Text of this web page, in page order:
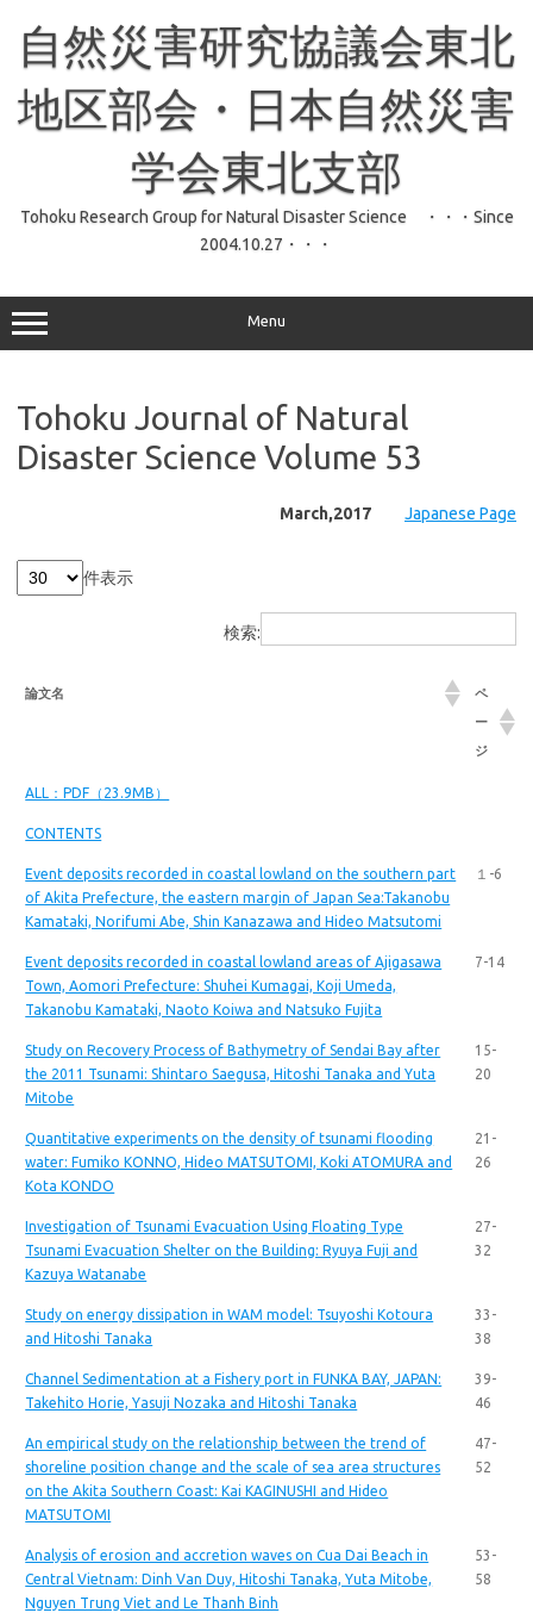
自然災害研究協議会東北
地区部会・日本自然災害
学会東北支部
Tohoku Research Group for Natural Disaster Science ・・・Since
2004.10.27・・・
Menu
Tohoku Journal of Natural
Disaster Science Volume 53
March,2017 Japanese Page
件表示
検索:
論文名
ペ
ー
ジ
ALL：PDF（23.9MB）
CONTENTS
Event deposits recorded in coastal lowland on the southern part
of Akita Prefecture, the eastern margin of Japan Sea:Takanobu
Kamataki, Norifumi Abe, Shin Kanazawa and Hideo Matsutomi
１-6
Event deposits recorded in coastal lowland areas of Ajigasawa
Town, Aomori Prefecture: Shuhei Kumagai, Koji Umeda,
Takanobu Kamataki, Naoto Koiwa and Natsuko Fujita
7-14
Study on Recovery Process of Bathymetry of Sendai Bay after
the 2011 Tsunami: Shintaro Saegusa, Hitoshi Tanaka and Yuta
Mitobe
15-
20
Quantitative experiments on the density of tsunami flooding
water: Fumiko KONNO, Hideo MATSUTOMI, Koki ATOMURA and
Kota KONDO
21-
26
Investigation of Tsunami Evacuation Using Floating Type
Tsunami Evacuation Shelter on the Building: Ryuya Fuji and
Kazuya Watanabe
27-
32
Study on energy dissipation in WAM model: Tsuyoshi Kotoura
and Hitoshi Tanaka
33-
38
Channel Sedimentation at a Fishery port in FUNKA BAY, JAPAN:
Takehito Horie, Yasuji Nozaka and Hitoshi Tanaka
39-
46
An empirical study on the relationship between the trend of
shoreline position change and the scale of sea area structures
on the Akita Southern Coast: Kai KAGINUSHI and Hideo
MATSUTOMI
47-
52
Analysis of erosion and accretion waves on Cua Dai Beach in
Central Vietnam: Dinh Van Duy, Hitoshi Tanaka, Yuta Mitobe,
Nguyen Trung Viet and Le Thanh Binh
53-
58